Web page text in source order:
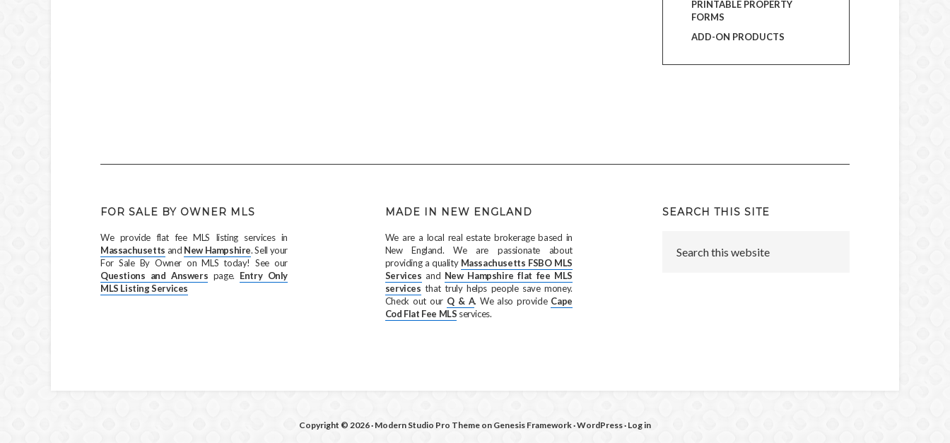
PRINTABLE PROPERTY
FORMS
ADD-ON PRODUCTS
FOR SALE BY OWNER MLS
We provide flat fee MLS listing services in
Massachusetts and New Hampshire. Sell your
For Sale By Owner on MLS today! See our
Questions and Answers page. Entry Only
MLS Listing Services
MADE IN NEW ENGLAND
We are a local real estate brokerage based in
New England. We are passionate about
providing a quality Massachusetts FSBO MLS
Services and New Hampshire flat fee MLS
services that truly helps people save money.
Check out our Q & A. We also provide Cape
Cod Flat Fee MLS services.
SEARCH THIS SITE
Copyright © 2026 · Modern Studio Pro Theme on Genesis Framework·WordPress· Log in